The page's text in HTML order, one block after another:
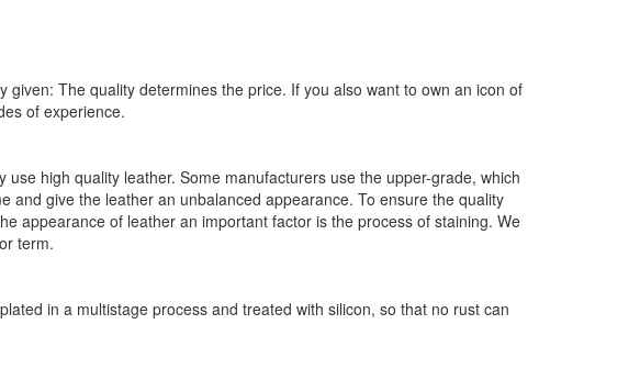
The quality determines the price. If you also want to own an icon of
of experience.
high quality leather. Some manufacturers use the upper-grade, which
give the leather an unbalanced appearance. To ensure the quality
appearance of leather an important factor is the process of staining. We
term.
in a multistage process and treated with silicon, so that no rust can